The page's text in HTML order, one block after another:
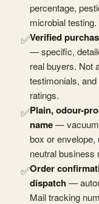
percentage,
microbial testing.
✅Verified
— specific,
real buyers. Not
testimonials,
ratings.
✅Plain, odour-
name—
box or envelope,
neutral business
✅Order
dispatch—
Mail tracking